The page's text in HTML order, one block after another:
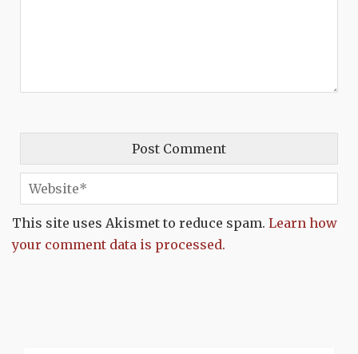
This site uses Akismet to reduce spam. Learn how
your comment data is processed.